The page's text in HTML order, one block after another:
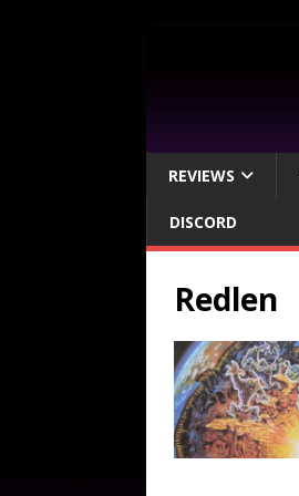
REVIEWS
DISCORD
Redlen